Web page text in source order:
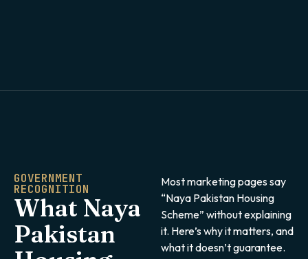
GOVERNMENT
RECOGNITION
What Naya
Pakistan
Most marketing pages say
“Naya Pakistan Housing
Scheme” without explaining
it. Here’s why it matters, and
what it doesn’t guarantee.